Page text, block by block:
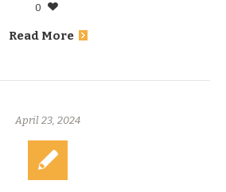
0
Read More
April 23, 2024